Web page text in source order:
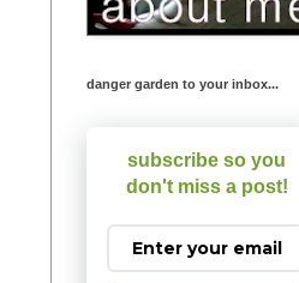
danger garden to your inbox...
subscribe so you
don't miss a post!